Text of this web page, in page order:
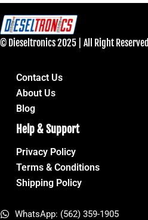
© Dieseltronics 2025 | All Right Reserved
Contact Us
About Us
Blog
Help & Support
Privacy Policy
Terms & Conditions
Shipping Policy
WhatsApp: (562) 359-1905